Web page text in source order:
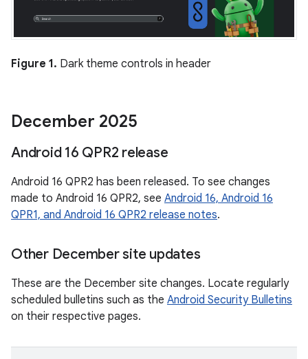
Figure 1. Dark theme controls in header
December 2025
Android 16 QPR2 release
Android 16 QPR2 has been released. To see changes
made to Android 16 QPR2, see Android 16, Android 16
QPR1, and Android 16 QPR2 release notes.
Other December site updates
These are the December site changes. Locate regularly
scheduled bulletins such as the Android Security Bulletins
on their respective pages.